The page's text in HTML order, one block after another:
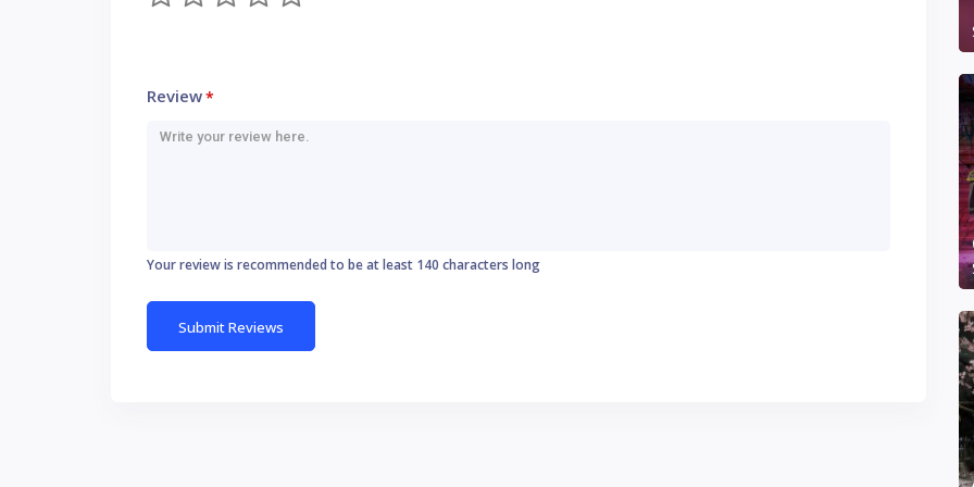
Review*
Your review is recommended to be at least 140 characters long